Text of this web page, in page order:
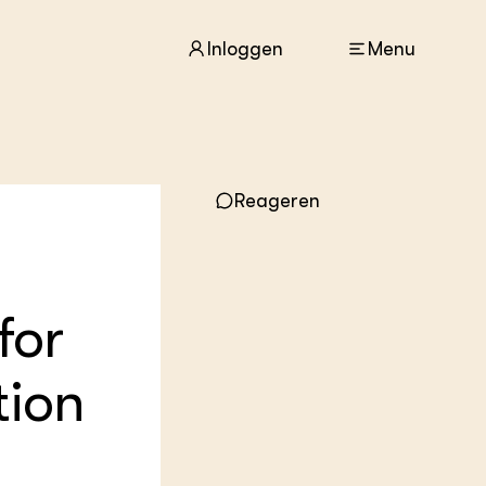
Inloggen Menu
ACTUEEL
Projecten
Lectoraten
Reageren